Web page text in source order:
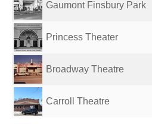
Gaumont Finsbury Park
Princess Theater
Broadway Theatre
Carroll Theatre